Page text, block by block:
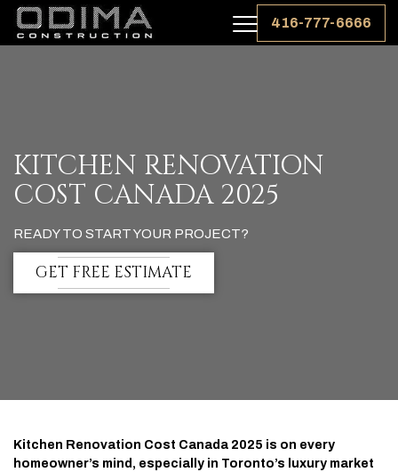
416-777-6666
KITCHEN RENOVATION
COST CANADA 2025
READY TO START YOUR PROJECT?
GET FREE ESTIMATE
Kitchen Renovation Cost Canada 2025 is on every
homeowner’s mind, especially in Toronto’s luxury market